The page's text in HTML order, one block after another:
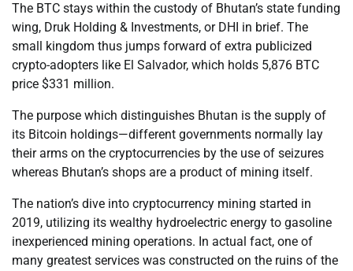
The BTC stays within the custody of Bhutan’s state funding
wing, Druk Holding & Investments, or DHI in brief. The
small kingdom thus jumps forward of extra publicized
crypto-adopters like El Salvador, which holds 5,876 BTC
price $331 million.
The purpose which distinguishes Bhutan is the supply of
its Bitcoin holdings—different governments normally lay
their arms on the cryptocurrencies by the use of seizures
whereas Bhutan’s shops are a product of mining itself.
The nation’s dive into cryptocurrency mining started in
2019, utilizing its wealthy hydroelectric energy to gasoline
inexperienced mining operations. In actual fact, one of
many greatest services was constructed on the ruins of the